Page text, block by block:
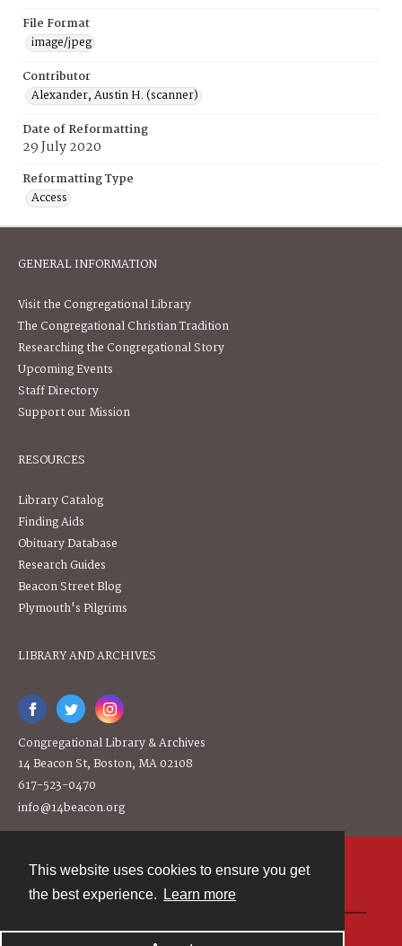
This website uses cookies to ensure you get
the best experience.
Learn more
File Format
image/jpeg
Contributor
Alexander, Austin H. (scanner)
Date of Reformatting
29 July 2020
Reformatting Type
Access
GENERAL INFORMATION
Visit the Congregational Library
The Congregational Christian Tradition
Researching the Congregational Story
Upcoming Events
Staff Directory
Support our Mission
RESOURCES
Library Catalog
Finding Aids
Obituary Database
Research Guides
Beacon Street Blog
Plymouth's Pilgrims
LIBRARY AND ARCHIVES
Congregational Library & Archives
14 Beacon St, Boston, MA 02108
617-523-0470
info@14beacon.org